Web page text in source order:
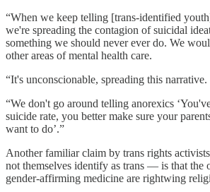
“When we keep telling [trans-identified
we're spreading the contagion of suicidal
something we should never ever do. We
other areas of mental health care.
“It's unconscionable, spreading this narrative.
“We don't go around telling anorexics
suicide rate, you better make sure your
want to do’.”
Another familiar claim by trans rights
not themselves identify as trans — is that the
gender-affirming medicine are rightwing